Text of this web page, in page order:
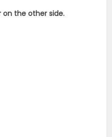
on the other side.